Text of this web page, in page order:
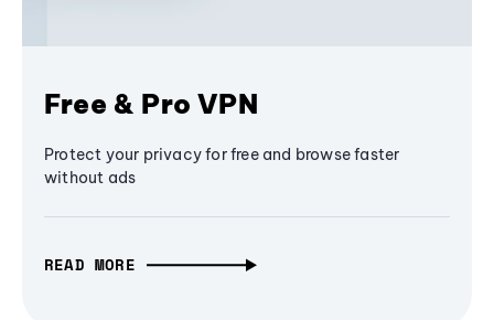
Free & Pro VPN
Protect your privacy for free and browse faster
without ads
READ MORE